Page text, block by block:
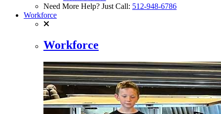
Need More Help? Just Call: 512-948-6786
Workforce
Workforce